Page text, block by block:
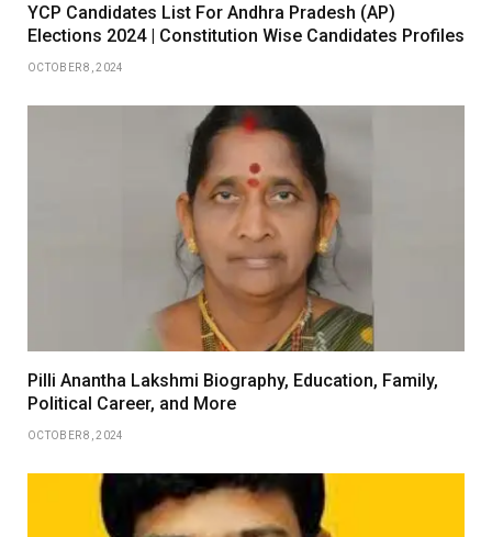
YCP Candidates List For Andhra Pradesh (AP)
Elections 2024 | Constitution Wise Candidates Profiles
OCTOBER 8, 2024
Pilli Anantha Lakshmi Biography, Education, Family,
Political Career, and More
OCTOBER 8, 2024